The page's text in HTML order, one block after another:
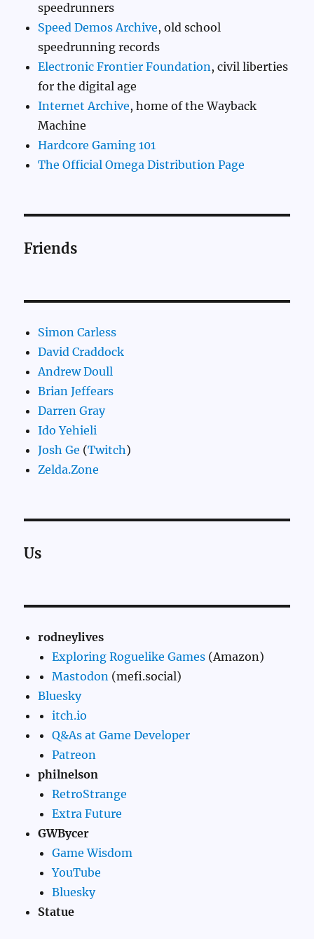
speedrunners
Speed Demos Archive, old school
speedrunning records
Electronic Frontier Foundation, civil liberties
for the digital age
Internet Archive, home of the Wayback
Machine
Hardcore Gaming 101
The Official Omega Distribution Page
Friends
Simon Carless
David Craddock
Andrew Doull
Brian Jeffears
Darren Gray
Ido Yehieli
Josh Ge (Twitch)
Zelda.Zone
Us
rodneylives
Exploring Roguelike Games (Amazon)
Mastodon (mefi.social)
Bluesky
itch.io
Q&As at Game Developer
Patreon
philnelson
RetroStrange
Extra Future
GWBycer
Game Wisdom
YouTube
Bluesky
Statue